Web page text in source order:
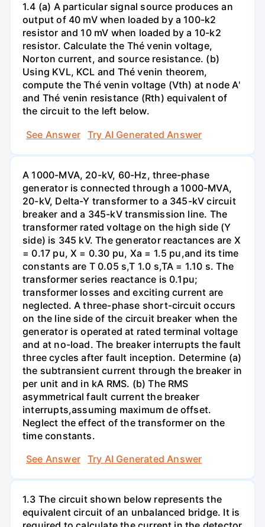
1.4 (a) A particular signal source produces an
output of 40 mV when loaded by a 100-k2
resistor and 10 mV when loaded by a 10-k2
resistor. Calculate the Thé venin voltage,
Norton current, and source resistance. (b)
Using KVL, KCL and Thé venin theorem,
compute the Thé venin voltage (Vth) at node A'
and Thé venin resistance (Rth) equivalent of
the circuit to the left below.
See Answer
Try AI Generated Answer
A 1000-MVA, 20-kV, 60-Hz, three-phase
generator is connected through a 1000-MVA,
20-kV, Delta-Y transformer to a 345-kV circuit
breaker and a 345-kV transmission line. The
transformer rated voltage on the high side (Y
side) is 345 kV. The generator reactances are X
= 0.17 pu, X = 0.30 pu, Xa = 1.5 pu,and its time
constants are T 0.05 s,T 1.0 s,TA = 1.10 s. The
transformer series reactance is 0.1pu;
transformer losses and exciting current are
neglected. A three-phase short-circuit occurs
on the line side of the circuit breaker when the
generator is operated at rated terminal voltage
and at no-load. The breaker interrupts the fault
three cycles after fault inception. Determine (a)
the subtransient current through the breaker in
per unit and in kA RMS. (b) The RMS
asymmetrical fault current the breaker
interrupts,assuming maximum de offset.
Neglect the effect of the transformer on the
time constants.
See Answer
Try AI Generated Answer
1.3 The circuit shown below represents the
equivalent circuit of an unbalanced bridge. It is